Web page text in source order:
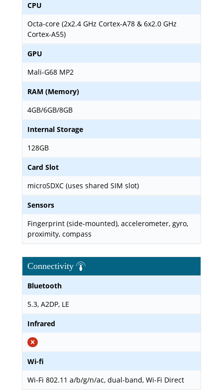
CPU
Octa-core (2x2.4 GHz Cortex-A78 & 6x2.0 GHz
Cortex-A55)
GPU
Mali-G68 MP2
RAM (Memory)
4GB/6GB/8GB
Internal Storage
128GB
Card Slot
microSDXC (uses shared SIM slot)
Sensors
Fingerprint (side-mounted), accelerometer, gyro,
proximity, compass
Connectivity
Bluetooth
5.3, A2DP, LE
Infrared
Wi-fi
Wi-Fi 802.11 a/b/g/n/ac, dual-band, Wi-Fi Direct